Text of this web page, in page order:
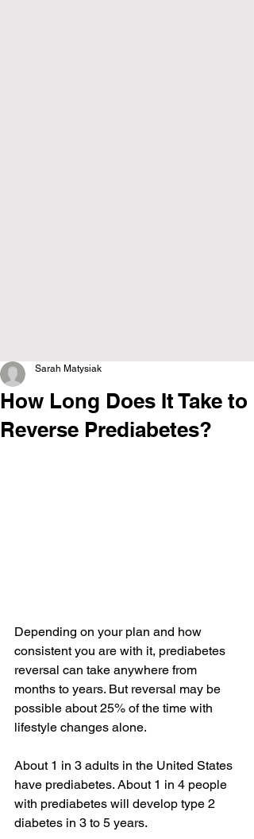
How Long Does It Take to
Reverse Prediabetes?
Sarah Matysiak
Depending on your plan and how
consistent you are with it, prediabetes
reversal can take anywhere from
months to years. But reversal may be
possible about 25% of the time with
lifestyle changes alone.
About 1 in 3 adults in the United States
have prediabetes. About 1 in 4 people
with prediabetes will develop type 2
diabetes in 3 to 5 years.